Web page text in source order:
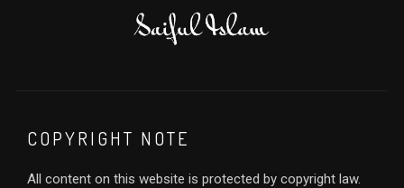
COPYRIGHT NOTE
All content on this website is protected by copyright law.